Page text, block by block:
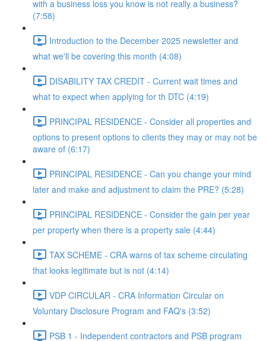
with a business loss you know is not really a business?
(7:58)
Introduction to the December 2025 newsletter and
what we'll be covering this month (4:08)
DISABILITY TAX CREDIT - Current wait times and
what to expect when applying for th DTC (4:19)
PRINCIPAL RESIDENCE - Consider all properties and
options to present options to clients they may or may not be
aware of (6:17)
PRINCIPAL RESIDENCE - Can you change your mind
later and make and adjustment to claim the PRE? (5:28)
PRINCIPAL RESIDENCE - Consider the gain per year
per property when there is a property sale (4:44)
TAX SCHEME - CRA warns of tax scheme circulating
that looks legitimate but is not (4:14)
VDP CIRCULAR - CRA Information Circular on
Voluntary Disclosure Program and FAQ's (3:52)
PSB 1 - Independent contractors and PSB program